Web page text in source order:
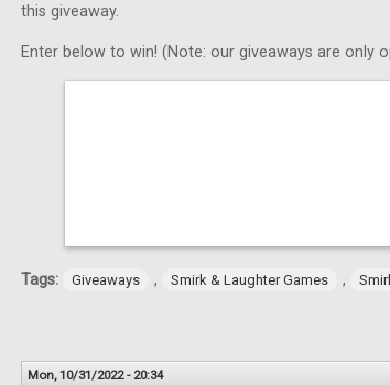
this giveaway.
Enter below to win! (Note: our giveaways are only
Tags: Giveaways , Smirk & Laughter Games ,
Mon, 10/31/2022 - 20:34